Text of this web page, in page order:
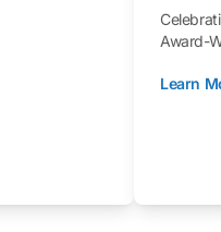
Award-
Learn